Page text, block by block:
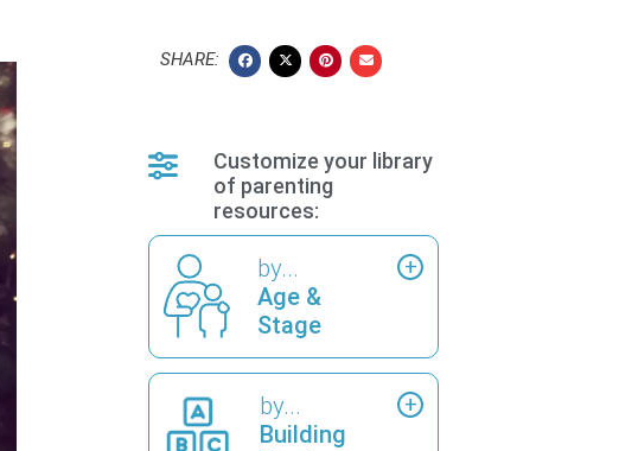
SHARE:
Customize your library
of parenting
resources:
by...
Age &
Stage
by...
Building